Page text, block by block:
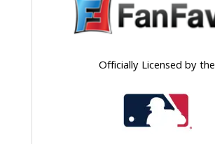
Officially Licensed by the